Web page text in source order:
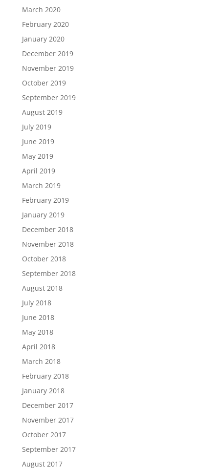
March 2020
February 2020
January 2020
December 2019
November 2019
October 2019
September 2019
August 2019
July 2019
June 2019
May 2019
April 2019
March 2019
February 2019
January 2019
December 2018
November 2018
October 2018
September 2018
August 2018
July 2018
June 2018
May 2018
April 2018
March 2018
February 2018
January 2018
December 2017
November 2017
October 2017
September 2017
August 2017